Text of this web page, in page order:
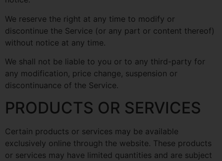
We reserve the right at any time to modify or
discontinue the Service (or any part or content thereof)
without notice at any time.
We shall not be liable to you or to any third-party for
any modification, price change, suspension or
discontinuance of the Service.
PRODUCTS OR SERVICES
Certain products or services may be available
exclusively online through the website. These products
or services may have limited quantities and are subject